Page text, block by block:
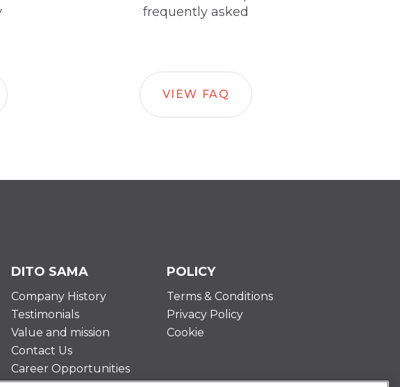
frequently asked
VIEW FAQ
DITO SAMA
Company History
Testimonials
Value and mission
Contact Us
Career Opportunities
POLICY
Terms & Conditions
Privacy Policy
Cookie